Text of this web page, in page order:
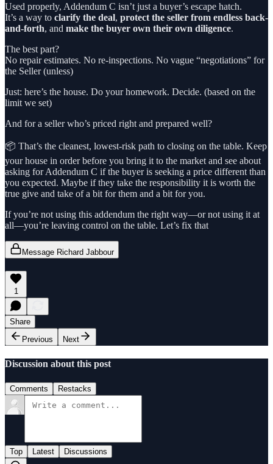
Used properly, Addendum C isn’t just a buyer’s escape hatch.
It’s a way to clarify the deal, protect the seller from endless back-
and-forth, and make the buyer own their own diligence.
The best part?
No repair estimates. No re-inspections. No vague “negotiations” for
the Seller (unless)
Just: here’s the house. Do your homework. Decide. (based on the
limit we set)
And for a seller who’s priced right and prepared well?
📦 That’s the cleanest, lowest-risk path to closing on the table. Keep
your house in order before you bring it to the market and see about
asking for Addendum C if the buyer is seeking a price different than
you expected. Maybe if they take the responsibility it is worth the
true give and take of a bit for them and a bit for you.
If you’re not using this addendum the right way—or not using it at
all—you’re leaving control on the table. Let’s fix that
Message Richard Jabbour
1
Share
Previous
Next
Discussion about this post
Comments Restacks
Top Latest Discussions